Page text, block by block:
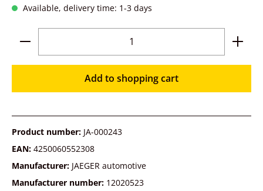
Available, delivery time: 1-3 days
Product Quantity: Enter the desired
Add to shopping cart
Product number: JA-000243
EAN: 4250060552308
Manufacturer: JAEGER automotive
Manufacturer number: 12020523